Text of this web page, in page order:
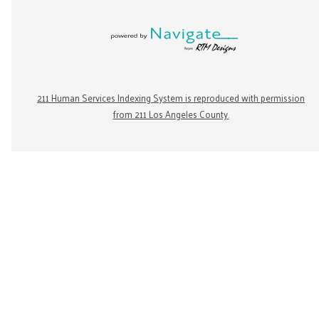
211 Human Services Indexing System is reproduced with permission
from 211 Los Angeles County.